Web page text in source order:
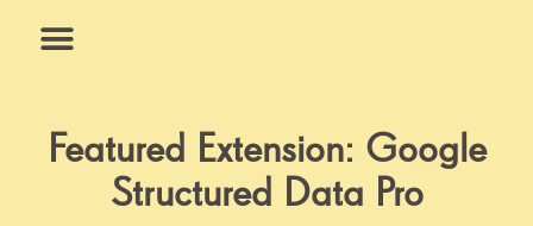
Featured Extension: Google
Structured Data Pro